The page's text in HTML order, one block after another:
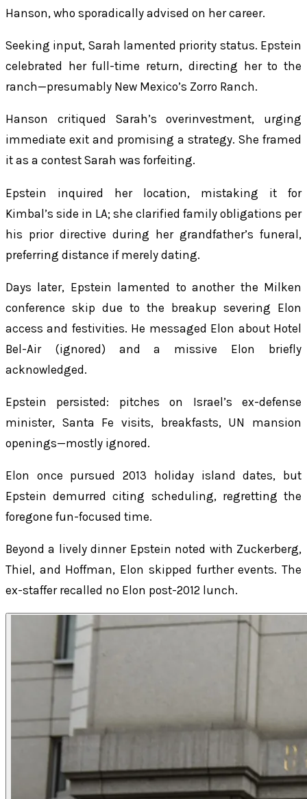
Hanson, who sporadically advised on her career.
Seeking input, Sarah lamented priority status. Epstein
celebrated her full-time return, directing her to the
ranch—presumably New Mexico’s Zorro Ranch.
Hanson critiqued Sarah’s overinvestment, urging
immediate exit and promising a strategy. She framed
it as a contest Sarah was forfeiting.
Epstein inquired her location, mistaking it for
Kimbal’s side in LA; she clarified family obligations per
his prior directive during her grandfather’s funeral,
preferring distance if merely dating.
Days later, Epstein lamented to another the Milken
conference skip due to the breakup severing Elon
access and festivities. He messaged Elon about Hotel
Bel-Air (ignored) and a missive Elon briefly
acknowledged.
Epstein persisted: pitches on Israel’s ex-defense
minister, Santa Fe visits, breakfasts, UN mansion
openings—mostly ignored.
Elon once pursued 2013 holiday island dates, but
Epstein demurred citing scheduling, regretting the
foregone fun-focused time.
Beyond a lively dinner Epstein noted with Zuckerberg,
Thiel, and Hoffman, Elon skipped further events. The
ex-staffer recalled no Elon post-2012 lunch.